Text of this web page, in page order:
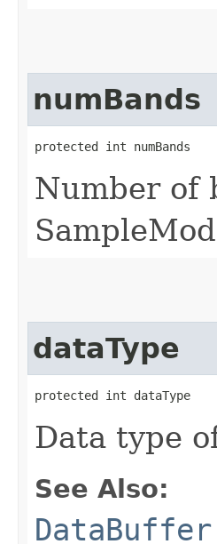
numBands
protected int numBands
Number of
dataType
protected int dataType
Data type
See Also:
DataBuffer